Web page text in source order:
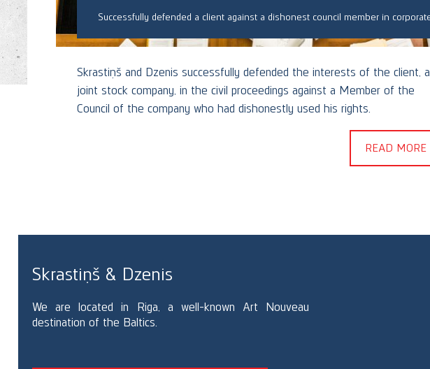
Skrastiņš and Dzenis successfully defended the interests of the client, a
joint stock company, in the civil proceedings against a Member of the
Council of the company who had dishonestly used his rights.
READ MORE
Skrastiņš & Dzenis
We are located in Riga, a well-known Art Nouveau
destination of the Baltics.